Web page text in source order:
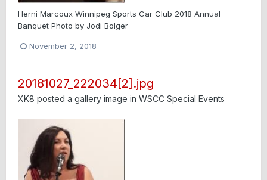
Herni Marcoux Winnipeg Sports Car Club 2018 Annual
Banquet Photo by Jodi Bolger
November 2, 2018
20181027_222034[2].jpg
XK8 posted a gallery image in WSCC Special Events